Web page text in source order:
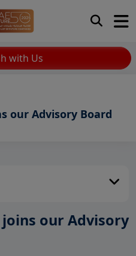
with Us
our Advisory Board
joins our Advisory